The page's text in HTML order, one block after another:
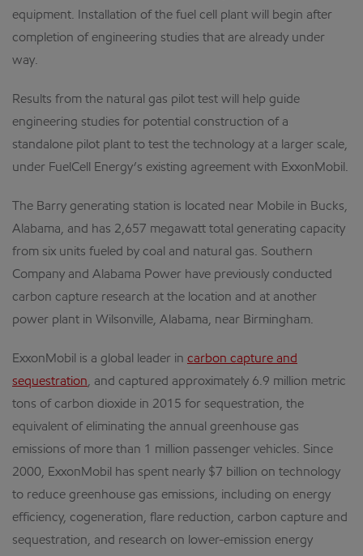
equipment. Installation of the fuel cell plant will begin after
completion of engineering studies that are already under
way.
Results from the natural gas pilot test will help guide
engineering studies for potential construction of a
standalone pilot plant to test the technology at a larger scale,
under FuelCell Energy’s existing agreement with ExxonMobil.
The Barry generating station is located near Mobile in Bucks,
Alabama, and has 2,657 megawatt total generating capacity
from six units fueled by coal and natural gas. Southern
Company and Alabama Power have previously conducted
carbon capture research at the location and at another
power plant in Wilsonville, Alabama, near Birmingham.
ExxonMobil is a global leader in carbon capture and
sequestration, and captured approximately 6.9 million metric
tons of carbon dioxide in 2015 for sequestration, the
equivalent of eliminating the annual greenhouse gas
emissions of more than 1 million passenger vehicles. Since
2000, ExxonMobil has spent nearly $7 billion on technology
to reduce greenhouse gas emissions, including on energy
efficiency, cogeneration, flare reduction, carbon capture and
sequestration, and research on lower-emission energy